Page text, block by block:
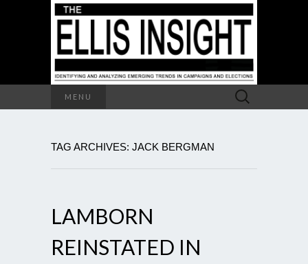
MENU
Search
for:
TAG ARCHIVES: JACK BERGMAN
LAMBORN
REINSTATED IN